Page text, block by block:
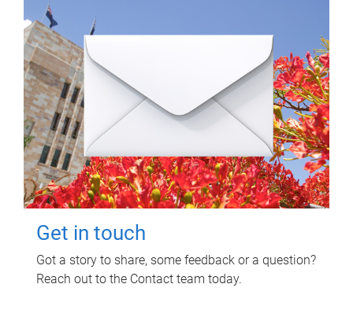
Get in touch
Got a story to share, some feedback or a question?
Reach out to the Contact team today.